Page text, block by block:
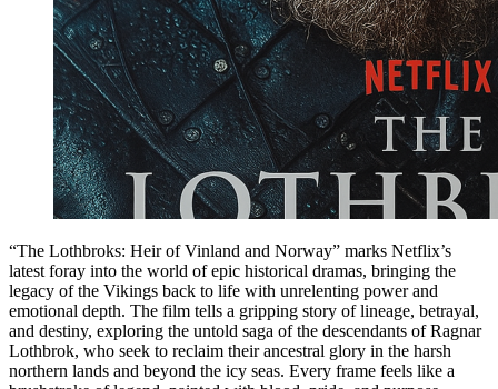
“The Lothbroks: Heir of Vinland and Norway” marks Netflix’s
latest foray into the world of epic historical dramas, bringing the
legacy of the Vikings back to life with unrelenting power and
emotional depth. The film tells a gripping story of lineage, betrayal,
and destiny, exploring the untold saga of the descendants of Ragnar
Lothbrok, who seek to reclaim their ancestral glory in the harsh
northern lands and beyond the icy seas. Every frame feels like a